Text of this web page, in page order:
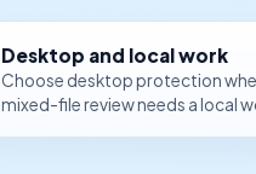
Desktop and local work
Choose desktop protection
mixed-file review needs a local